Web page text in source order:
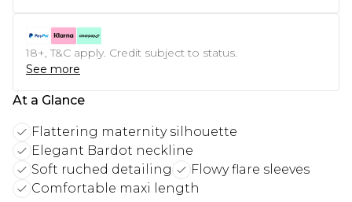
18+, T&C apply. Credit subject to status.
See more
At a Glance
Flattering maternity silhouette
Elegant Bardot neckline
Soft ruched detailing
Flowy flare sleeves
Comfortable maxi length